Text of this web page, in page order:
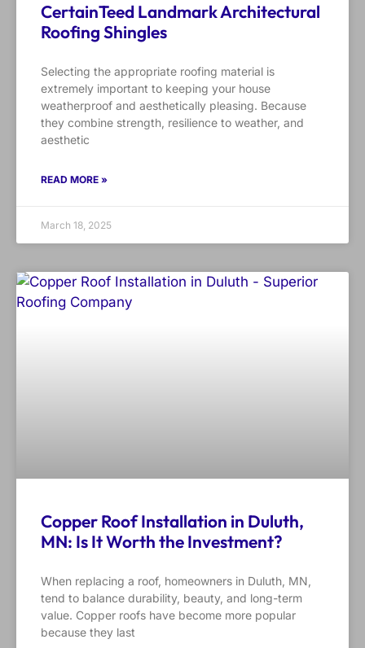
CertainTeed Landmark Architectural
Roofing Shingles
Selecting the appropriate roofing material is
extremely important to keeping your house
weatherproof and aesthetically pleasing. Because
they combine strength, resilience to weather, and
aesthetic
READ MORE »
March 18, 2025
Copper Roof Installation in Duluth,
MN: Is It Worth the Investment?
When replacing a roof, homeowners in Duluth, MN,
tend to balance durability, beauty, and long-term
value. Copper roofs have become more popular
because they last